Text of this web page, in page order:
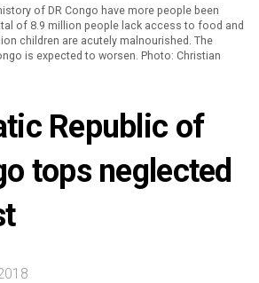
of DR Congo have more people been
of 8.9 million people lack access to food and
children are acutely malnourished. The
is expected to worsen. Photo: Christian
Republic of
tops neglected